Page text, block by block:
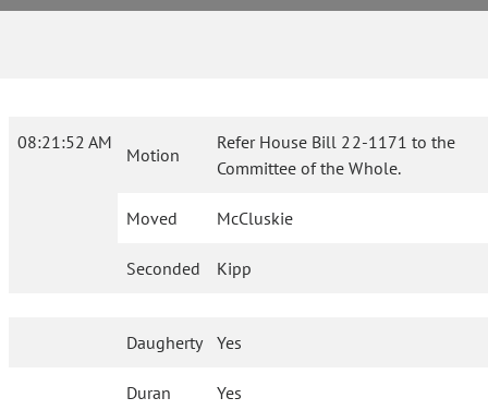
08:21:52 AM
Motion
Refer House Bill 22-1171 to the
Committee of the Whole.
Moved McCluskie
Seconded Kipp
Daugherty Yes
Duran Yes